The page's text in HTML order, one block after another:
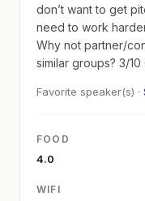
don’t want to get
need to work
Why not partner/
Favorite speaker(s) ·
FOOD
4.0
WIFI